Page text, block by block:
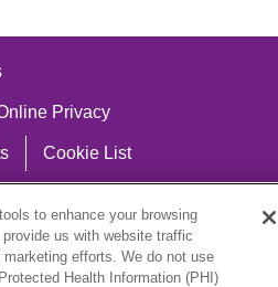
Privacy
Cookie List
to enhance your browsing
us with website traffic
efforts. We do not use
Health Information (PHI)